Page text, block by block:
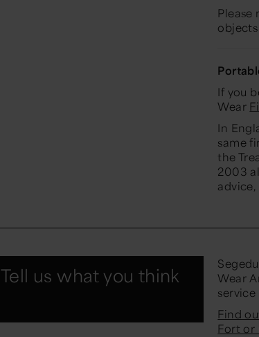
Please
If you
Wear
In
same
the
2003
Tell us what you think
Wear
Find
Fort or